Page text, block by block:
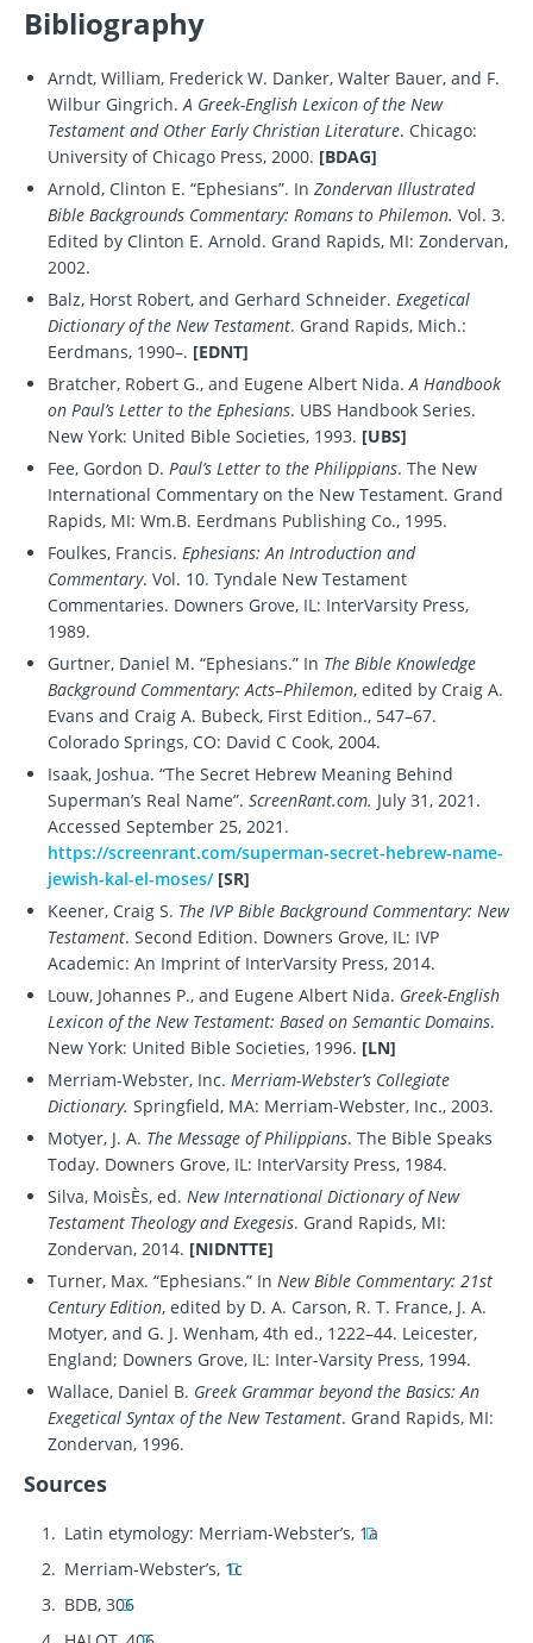
Bibliography
Arndt, William, Frederick W. Danker, Walter Bauer, and F.
Wilbur Gingrich. A Greek-English Lexicon of the New
Testament and Other Early Christian Literature. Chicago:
University of Chicago Press, 2000. [BDAG]
Arnold, Clinton E. “Ephesians”. In Zondervan Illustrated
Bible Backgrounds Commentary: Romans to Philemon. Vol. 3.
Edited by Clinton E. Arnold. Grand Rapids, MI: Zondervan,
2002.
Balz, Horst Robert, and Gerhard Schneider. Exegetical
Dictionary of the New Testament. Grand Rapids, Mich.:
Eerdmans, 1990–. [EDNT]
Bratcher, Robert G., and Eugene Albert Nida. A Handbook
on Paul’s Letter to the Ephesians. UBS Handbook Series.
New York: United Bible Societies, 1993. [UBS]
Fee, Gordon D. Paul’s Letter to the Philippians. The New
International Commentary on the New Testament. Grand
Rapids, MI: Wm.B. Eerdmans Publishing Co., 1995.
Foulkes, Francis. Ephesians: An Introduction and
Commentary. Vol. 10. Tyndale New Testament
Commentaries. Downers Grove, IL: InterVarsity Press,
1989.
Gurtner, Daniel M. “Ephesians.” In The Bible Knowledge
Background Commentary: Acts–Philemon, edited by Craig A.
Evans and Craig A. Bubeck, First Edition., 547–67.
Colorado Springs, CO: David C Cook, 2004.
Isaak, Joshua. “The Secret Hebrew Meaning Behind
Superman’s Real Name”. ScreenRant.com. July 31, 2021.
Accessed September 25, 2021.
https://screenrant.com/superman-secret-hebrew-name-
jewish-kal-el-moses/ [SR]
Keener, Craig S. The IVP Bible Background Commentary: New
Testament. Second Edition. Downers Grove, IL: IVP
Academic: An Imprint of InterVarsity Press, 2014.
Louw, Johannes P., and Eugene Albert Nida. Greek-English
Lexicon of the New Testament: Based on Semantic Domains.
New York: United Bible Societies, 1996. [LN]
Merriam-Webster, Inc. Merriam-Webster’s Collegiate
Dictionary. Springfield, MA: Merriam-Webster, Inc., 2003.
Motyer, J. A. The Message of Philippians. The Bible Speaks
Today. Downers Grove, IL: InterVarsity Press, 1984.
Silva, MoisÈs, ed. New International Dictionary of New
Testament Theology and Exegesis. Grand Rapids, MI:
Zondervan, 2014. [NIDNTTE]
Turner, Max. “Ephesians.” In New Bible Commentary: 21st
Century Edition, edited by D. A. Carson, R. T. France, J. A.
Motyer, and G. J. Wenham, 4th ed., 1222–44. Leicester,
England; Downers Grove, IL: Inter-Varsity Press, 1994.
Wallace, Daniel B. Greek Grammar beyond the Basics: An
Exegetical Syntax of the New Testament. Grand Rapids, MI:
Zondervan, 1996.
Sources
Latin etymology: Merriam-Webster’s, 1a
Merriam-Webster’s, 1c
BDB, 306